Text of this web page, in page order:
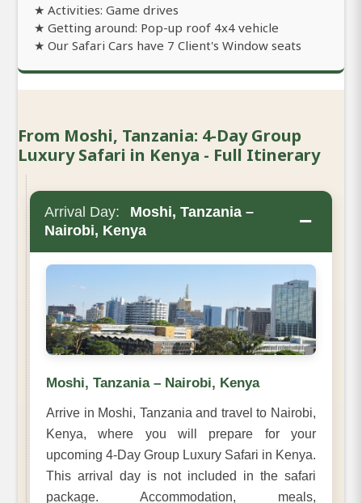
★ Activities: Game drives
★ Getting around: Pop-up roof 4x4 vehicle
★ Our Safari Cars have 7 Client's Window seats
From Moshi, Tanzania: 4-Day Group
Luxury Safari in Kenya - Full Itinerary
Arrival Day:
Moshi, Tanzania –
Nairobi, Kenya
−
Moshi, Tanzania – Nairobi, Kenya
Arrive in Moshi, Tanzania and travel to Nairobi,
Kenya, where you will prepare for your
upcoming 4-Day Group Luxury Safari in Kenya.
This arrival day is not included in the safari
package. Accommodation, meals,